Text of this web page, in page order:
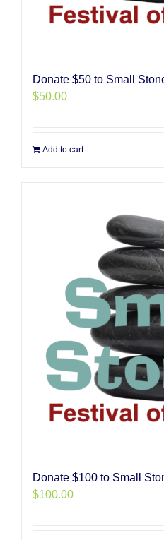
Donate $50 to Small
$50.00
Add to cart
Donate $100 to Small
$100.00